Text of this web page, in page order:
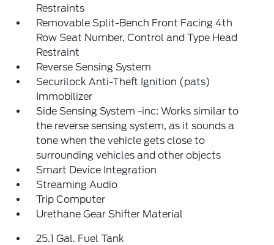
Restraints
Removable Split-Bench Front Facing 4th
Row Seat Number, Control and Type Head
Restraint
Reverse Sensing System
Securilock Anti-Theft Ignition (pats)
Immobilizer
Side Sensing System -inc: Works similar to
the reverse sensing system, as it sounds a
tone when the vehicle gets close to
surrounding vehicles and other objects
Smart Device Integration
Streaming Audio
Trip Computer
Urethane Gear Shifter Material
25.1 Gal. Fuel Tank